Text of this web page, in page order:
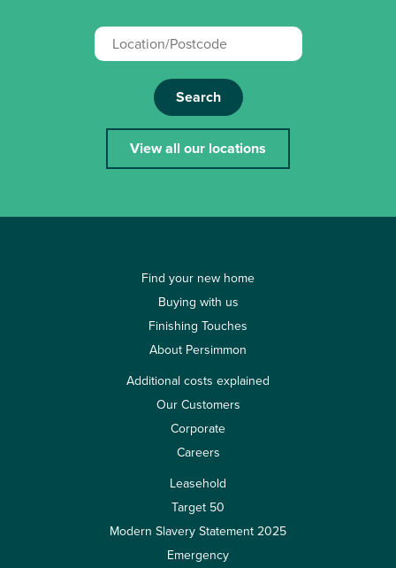
Search
View all our locations
Find your new home
Buying with us
Finishing Touches
About Persimmon
Additional costs explained
Our Customers
Corporate
Careers
Leasehold
Target 50
Modern Slavery Statement 2025
Emergency